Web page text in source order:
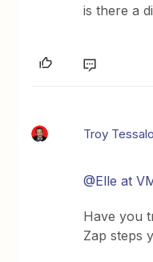
is there a
Troy
@Elle at
Have you
Zap steps